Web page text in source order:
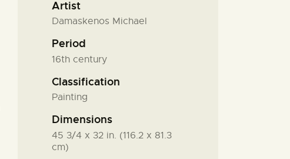
Artist
Damaskenos Michael
Period
16th century
Classification
Painting
Dimensions
45 3/4 x 32 in. (116.2 x 81.3
cm)